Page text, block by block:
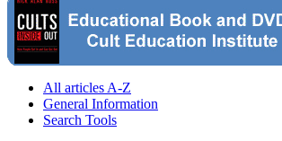
All articles A-Z
General Information
Search Tools